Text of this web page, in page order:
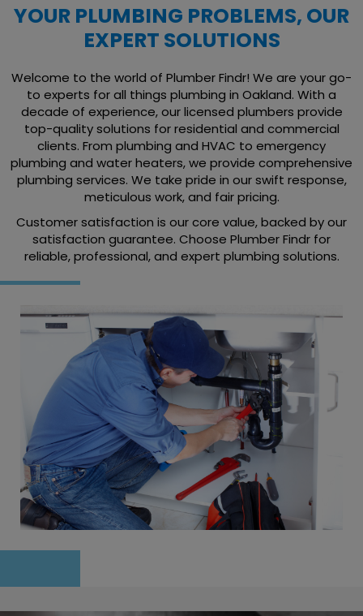
YOUR PLUMBING PROBLEMS, OUR
EXPERT SOLUTIONS
Welcome to the world of Plumber Findr! We are your go-
to experts for all things plumbing in Oakland. With a
decade of experience, our licensed plumbers provide
top-quality solutions for residential and commercial
clients. From plumbing and HVAC to emergency
plumbing and water heaters, we provide comprehensive
plumbing services. We take pride in our swift response,
meticulous work, and fair pricing.
Customer satisfaction is our core value, backed by our
satisfaction guarantee. Choose Plumber Findr for
reliable, professional, and expert plumbing solutions.